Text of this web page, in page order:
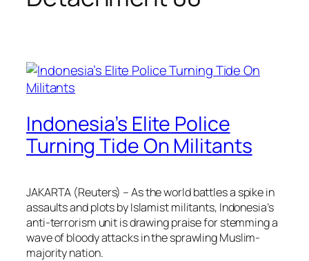
Indonesia’s Elite Police
Turning Tide On Militants
JAKARTA (Reuters) – As the world battles a spike in
assaults and plots by Islamist militants, Indonesia’s
anti-terrorism unit is drawing praise for stemming a
wave of bloody attacks in the sprawling Muslim-
majority nation.